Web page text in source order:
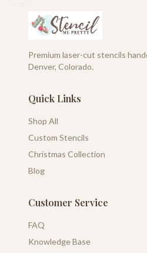
Premium laser-cut stencils
Denver, Colorado.
Quick Links
Shop All
Custom Stencils
Christmas Collection
Blog
Customer Service
FAQ
Knowledge Base